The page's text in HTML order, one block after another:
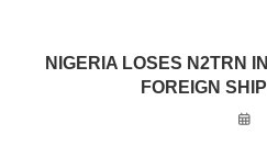
NIGERIA LOSES N2TRN
FOREIGN